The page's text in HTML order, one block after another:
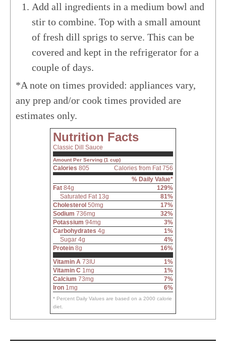
Add all ingredients in a medium bowl and
stir to combine. Top with a small amount
of fresh dill sprigs to serve. This can be
covered and kept in the refrigerator for a
couple of days.
*A note on times provided: appliances vary,
any prep and/or cook times provided are
estimates only.
Nutrition Facts
Classic Dill Sauce
Amount Per Serving (1 cup)
Calories 805
Calories from Fat 756
% Daily Value*
Fat 84g
129%
Saturated Fat 13g
81%
Cholesterol 50mg
17%
Sodium 736mg
32%
Potassium 94mg
3%
Carbohydrates 4g
1%
Sugar 4g
4%
Protein 8g
16%
Vitamin A 73IU
1%
Vitamin C 1mg
1%
Calcium 73mg
7%
Iron 1mg 6%
* Percent Daily Values are based on a 2000 calorie
diet.